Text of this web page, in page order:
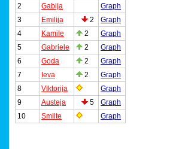
2
Gabija
Graph
3
Emilija 2
Graph
4
Kamile 2
Graph
5
Gabriele 2
Graph
6
Goda 2
Graph
7
Ieva 2
Graph
8
Viktorija
Graph
9
Austeja 5
Graph
10
Smilte Graph